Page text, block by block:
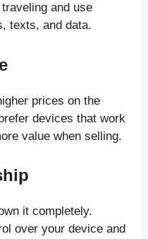
and use
texts, and data.
prices on the
devices that work
value when selling.
it completely.
over your device and